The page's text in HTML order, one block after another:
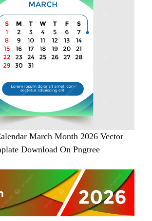
March Month 2026 Vector
Download On Pngtree